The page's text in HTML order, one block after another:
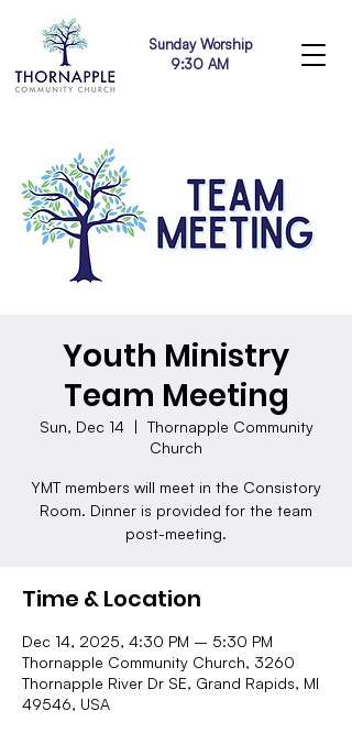
Sunday Worship
9:30 AM
Youth Ministry
Team Meeting
Sun, Dec 14
  |
Thornapple Community
Church
YMT members will meet in the Consistory
Room. Dinner is provided for the team
post-meeting.
Time & Location
Dec 14, 2025, 4:30 PM – 5:30 PM
Thornapple Community Church, 3260
Thornapple River Dr SE, Grand Rapids, MI
49546, USA